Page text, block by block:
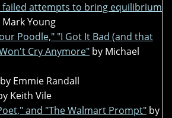
failed attempts to bring equilibrium
Mark Young
Poodle," "I Got It Bad (and that
Cry Anymore" by Michael
by Emmie Randall
Keith Vile
and "The Walmart Prompt" by